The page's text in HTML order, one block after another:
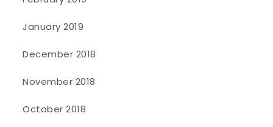
January 2019
December 2018
November 2018
October 2018